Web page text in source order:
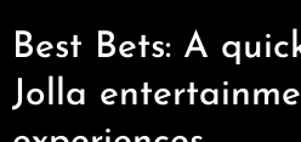
Best Bets: A
Jolla